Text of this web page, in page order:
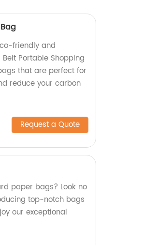
friendly and
Portable Shopping
that are perfect for
reduce your carbon
Request a Quote
paper bags? Look no
top-notch bags
our exceptional